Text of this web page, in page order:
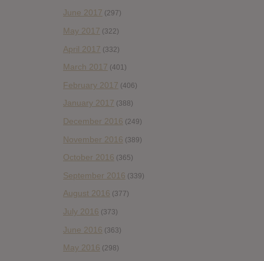
June 2017 (297)
May 2017 (322)
April 2017 (332)
March 2017 (401)
February 2017 (406)
January 2017 (388)
December 2016 (249)
November 2016 (389)
October 2016 (365)
September 2016 (339)
August 2016 (377)
July 2016 (373)
June 2016 (363)
May 2016 (298)